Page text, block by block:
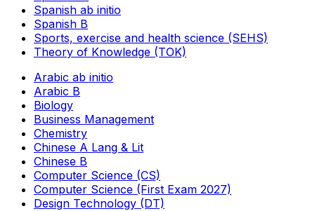
Spanish ab initio
Spanish B
Sports, exercise and health science (SEHS)
Theory of Knowledge (TOK)
Arabic ab initio
Arabic B
Biology
Business Management
Chemistry
Chinese A Lang & Lit
Chinese B
Computer Science (CS)
Computer Science (First Exam 2027)
Design Technology (DT)